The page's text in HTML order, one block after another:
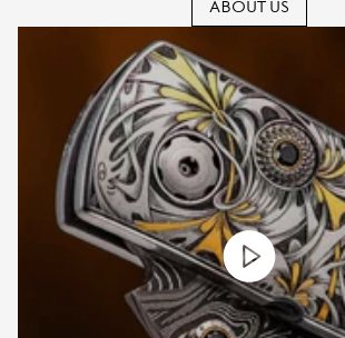
ABOUT US